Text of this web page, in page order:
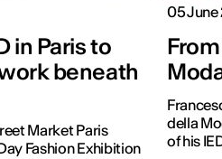
in Paris to
beneath
Market Paris
Fashion Exhibition
05
della
of his